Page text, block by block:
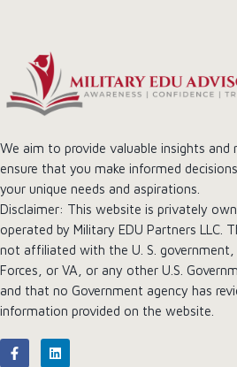
We aim to provide valuable insights and
ensure that you make informed
your unique needs and aspirations.
Disclaimer: This website is privately
operated by Military EDU Partners LLC.
not affiliated with the U. S. government,
Forces, or VA, or any other U.S.
and that no Government agency has
information provided on the website.